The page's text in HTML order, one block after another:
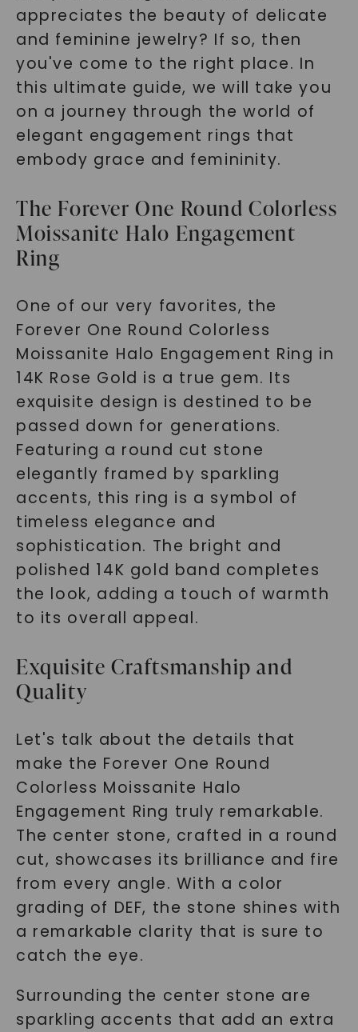
appreciates the beauty of delicate
and feminine jewelry? If so, then
you've come to the right place. In
this ultimate guide, we will take you
on a journey through the world of
elegant engagement rings that
embody grace and femininity.
The Forever One Round Colorless
Moissanite Halo Engagement
Ring
One of our very favorites, the
Forever One Round Colorless
Moissanite Halo Engagement Ring in
14K Rose Gold is a true gem. Its
exquisite design is destined to be
passed down for generations.
Featuring a round cut stone
elegantly framed by sparkling
accents, this ring is a symbol of
timeless elegance and
sophistication. The bright and
polished 14K gold band completes
the look, adding a touch of warmth
to its overall appeal.
Exquisite Craftsmanship and
Quality
Let's talk about the details that
make the Forever One Round
Colorless Moissanite Halo
Engagement Ring truly remarkable.
The center stone, crafted in a round
cut, showcases its brilliance and fire
from every angle. With a color
grading of DEF, the stone shines with
a remarkable clarity that is sure to
catch the eye.
Surrounding the center stone are
sparkling accents that add an extra